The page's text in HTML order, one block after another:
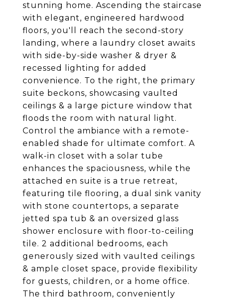
stunning home. Ascending the staircase
with elegant, engineered hardwood
floors, you'll reach the second-story
landing, where a laundry closet awaits
with side-by-side washer & dryer &
recessed lighting for added
convenience. To the right, the primary
suite beckons, showcasing vaulted
ceilings & a large picture window that
floods the room with natural light.
Control the ambiance with a remote-
enabled shade for ultimate comfort. A
walk-in closet with a solar tube
enhances the spaciousness, while the
attached en suite is a true retreat,
featuring tile flooring, a dual sink vanity
with stone countertops, a separate
jetted spa tub & an oversized glass
shower enclosure with floor-to-ceiling
tile. 2 additional bedrooms, each
generously sized with vaulted ceilings
& ample closet space, provide flexibility
for guests, children, or a home office.
The third bathroom, conveniently